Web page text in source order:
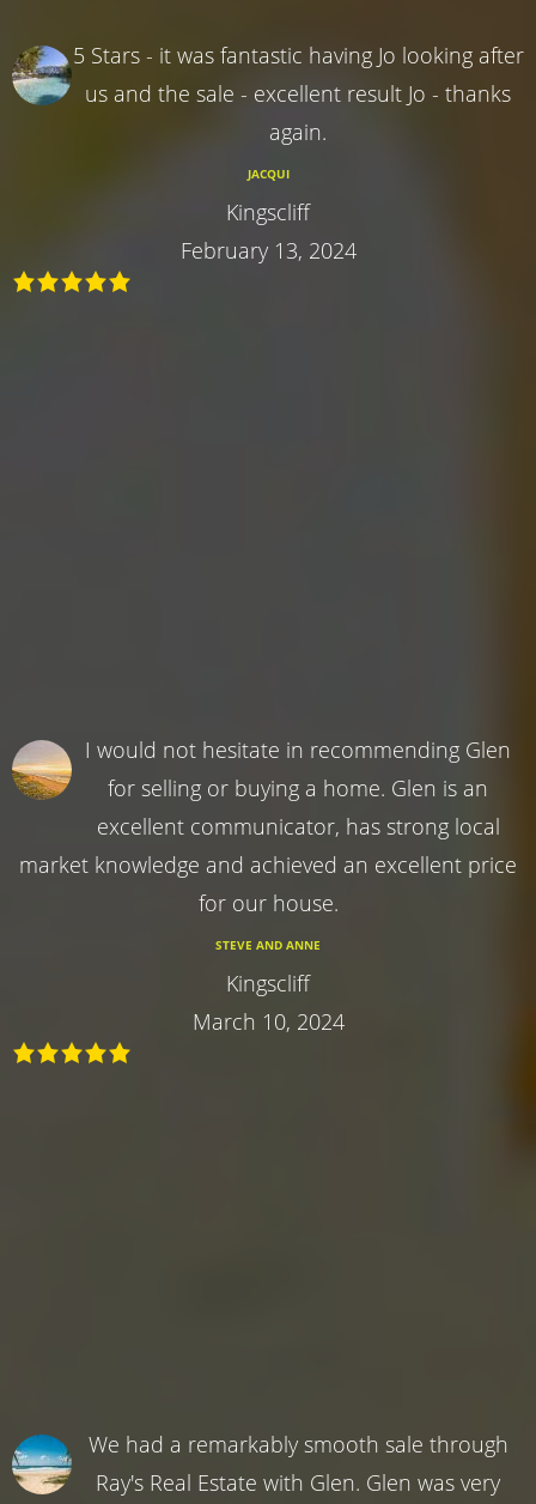
5 Stars - it was fantastic having Jo looking after
us and the sale - excellent result Jo - thanks
again.
JACQUI
Kingscliff
February 13, 2024
I would not hesitate in recommending Glen
for selling or buying a home. Glen is an
excellent communicator, has strong local
market knowledge and achieved an excellent price
for our house.
STEVE AND ANNE
Kingscliff
March 10, 2024
We had a remarkably smooth sale through
Ray's Real Estate with Glen. Glen was very